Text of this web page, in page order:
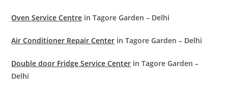
Oven Service Centre in Tagore Garden – Delhi
Air Conditioner Repair Center in Tagore Garden – Delhi
Double door Fridge Service Center in Tagore Garden –
Delhi